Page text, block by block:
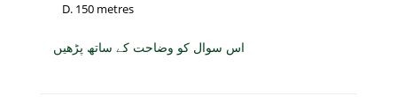
150 metres
اس سوال کو وضاحت کے ساتھ پڑھیں